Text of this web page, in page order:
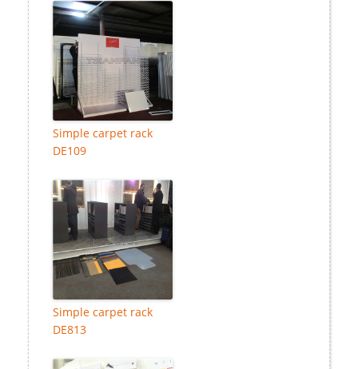
Simple carpet rack
DE109
Simple carpet rack
DE813